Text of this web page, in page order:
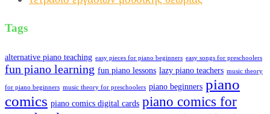
Tags
alternative piano teaching easy pieces for piano beginners easy songs for preschoolers
fun piano learning fun piano lessons lazy piano teachers music theory
for piano beginners music theory for preschoolers piano beginners piano
comics piano comics digital cards piano comics for